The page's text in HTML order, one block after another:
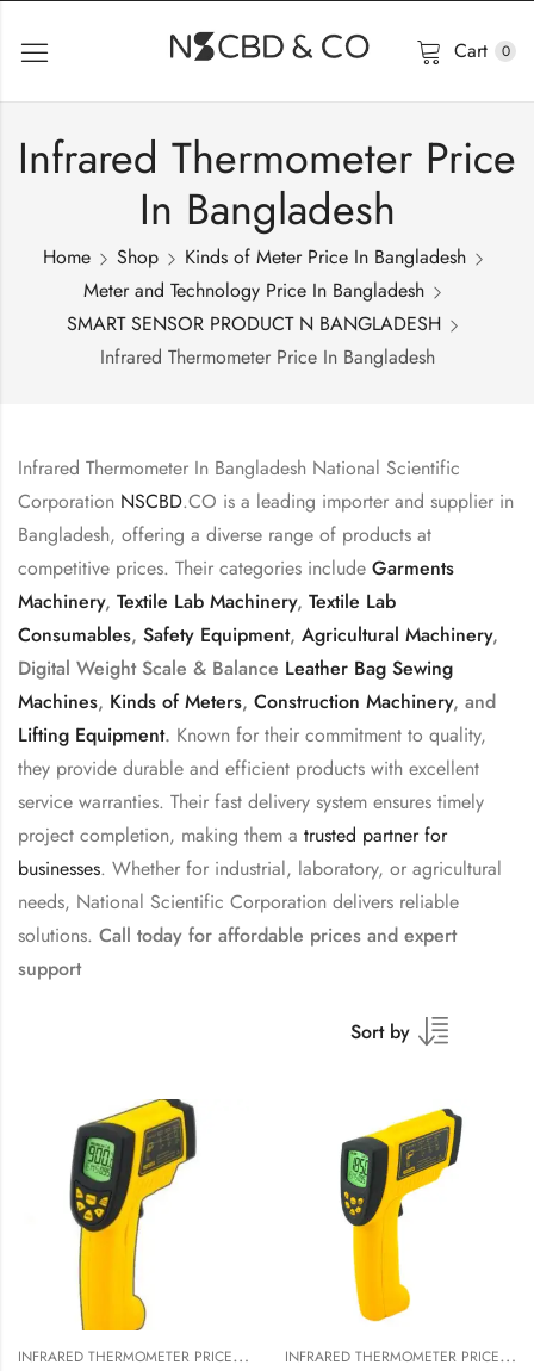
Cart 0
Infrared Thermometer Price
In Bangladesh
Home Shop
Kinds of Meter Price In Bangladesh
Meter and Technology Price In Bangladesh
SMART SENSOR PRODUCT N BANGLADESH
Infrared Thermometer Price In Bangladesh
Infrared Thermometer In Bangladesh National Scientific
Corporation NSCBD.CO is a leading importer and supplier in
Bangladesh, offering a diverse range of products at
competitive prices. Their categories include Garments
Machinery, Textile Lab Machinery, Textile Lab
Consumables, Safety Equipment, Agricultural Machinery,
Digital Weight Scale & Balance Leather Bag Sewing
Machines, Kinds of Meters, Construction Machinery, and
Lifting Equipment. Known for their commitment to quality,
they provide durable and efficient products with excellent
service warranties. Their fast delivery system ensures timely
project completion, making them a trusted partner for
businesses. Whether for industrial, laboratory, or agricultural
needs, National Scientific Corporation delivers reliable
solutions. Call today for affordable prices and expert
support
Sort by
I
NFRARED THERMOMETER PRICE IN BANGLADESH ,SMART SENSOR I
NFRARED THERMOMETER PRICE IN BANGLADESH